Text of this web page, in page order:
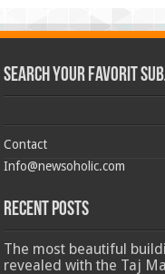
Search Your Favorit
Contact
Info@newsoholic.com
Recent Posts
The most beautiful
revealed with the Taj